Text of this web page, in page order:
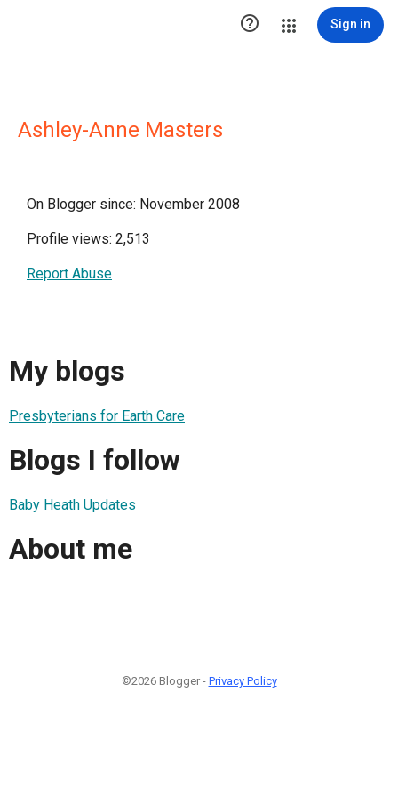
 Sign in
Ashley-Anne Masters
On Blogger since: November 2008
Profile views: 2,513
Report Abuse
My blogs
Presbyterians for Earth Care
Blogs I follow
Baby Heath Updates
About me
©2026 Blogger - Privacy Policy